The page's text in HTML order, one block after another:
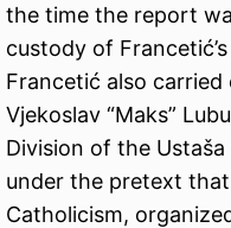
the time the report
custody of
Francetić also
Vjekoslav “Maks”
Division of the Ustaša
under the pretext
Catholicism,